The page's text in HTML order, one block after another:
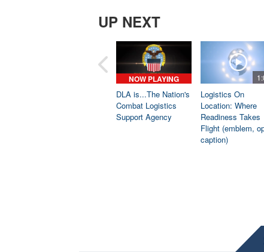
UP NEXT
NOW PLAYING
DLA is...The Nation's
Combat Logistics
Support Agency
Logistics On
Location: Where
Readiness Takes
Flight (emblem,
caption)